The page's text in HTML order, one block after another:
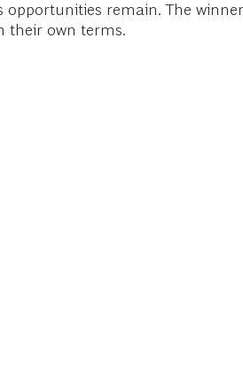
remain. The
their own terms.